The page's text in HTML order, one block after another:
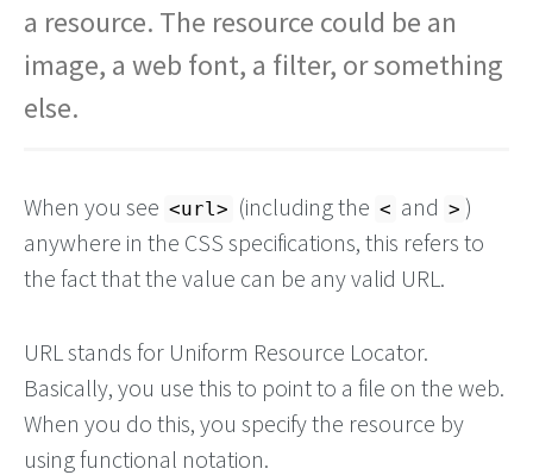
a resource. The resource could be an
image, a web font, a filter, or something
else.
When you see <url> (including the < and > )
anywhere in the CSS specifications, this refers to
the fact that the value can be any valid URL.
URL stands for Uniform Resource Locator.
Basically, you use this to point to a file on the web.
When you do this, you specify the resource by
using functional notation.